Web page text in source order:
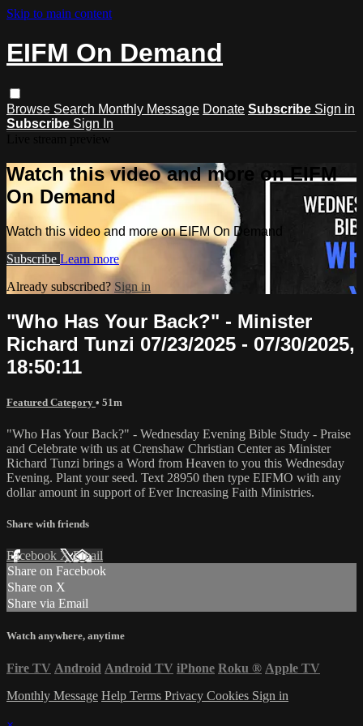
Skip to main content
EIFM On Demand
Browse Search Monthly Message Donate Subscribe Sign in
Subscribe Sign In
Watch this video and more on EIFM
On Demand
Watch this video and more on EIFM On Demand
Subscribe Learn more
Already subscribed? Sign in
"Who Has Your Back?" - Minister
Richard Tunzi 07/23/2025 - 07/30/2025,
18:50:11
Featured Category • 51m
"Who Has Your Back?" - Wednesday Evening Bible Study - Praise
and Celebrate with us at Crenshaw Christian Center as Minister
Richard Tunzi brings a Word from Heaven to you this Wednesday
Evening. Plant your seed. Text 28950 then type EIFMO with any
dollar amount in support of Ever Increasing Faith Ministries.
Share with friends
Facebook XEmail
Share on Facebook
Share on X
Share via Email
Watch anywhere, anytime
Fire TV Android Android TV iPhone Roku ® Apple TV
Monthly Message Help Terms Privacy Cookies Sign in